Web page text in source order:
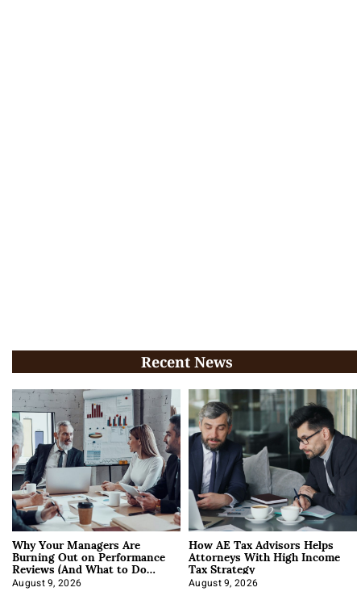
Recent News
Why Your Managers Are
Burning Out on Performance
Reviews (And What to Do
About It)
August 9, 2026
How AE Tax Advisors Helps
Attorneys With High Income
Tax Strategy
August 9, 2026